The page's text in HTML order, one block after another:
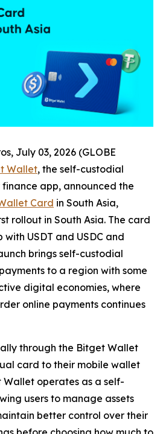
July 03, 2026 (GLOBE
Wallet, the self-custodial
app, announced the
Card in South Asia,
rollout in South Asia. The card
USDT and USDC and
brings self-custodial
to a region with some
digital economies, where
online payments continues
through the Bitget Wallet
card to their mobile wallet
Wallet operates as a self-
users to manage assets
better control over their